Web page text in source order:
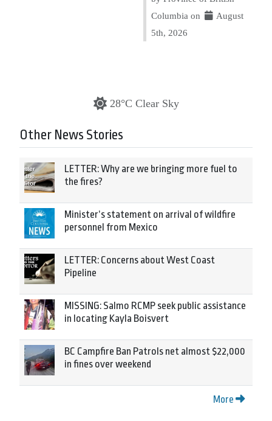
Columbia on
August
5th, 2026
28°C Clear Sky
Other News Stories
LETTER: Why are we bringing more fuel to
the fires?
Minister’s statement on arrival of wildfire
personnel from Mexico
LETTER: Concerns about West Coast
Pipeline
MISSING: Salmo RCMP seek public assistance
in locating Kayla Boisvert
BC Campfire Ban Patrols net almost $22,000
in fines over weekend
More